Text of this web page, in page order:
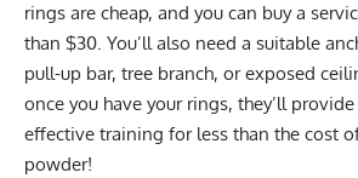
rings are cheap, and you can buy a
than $30. You’ll also need a suitable
pull-up bar, tree branch, or exposed
once you have your rings, they’ll
effective training for less than the cost
powder!